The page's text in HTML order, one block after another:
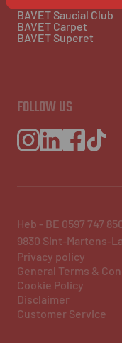
BAVET Saucial Club
BAVET Carpet
BAVET Superet
FOLLOW US
Heb - BE 0597 747
9830 Sint-Martens-
Privacy policy
General Terms &
Cookie Policy
Disclaimer
Customer Service